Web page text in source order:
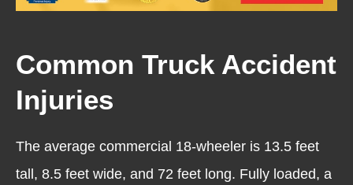
Common Truck Accident
Injuries
The average commercial 18-wheeler is 13.5 feet
tall, 8.5 feet wide, and 72 feet long. Fully loaded, a